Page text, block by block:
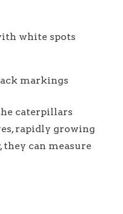
white spots
markings
caterpillars
rapidly growing
they can measure